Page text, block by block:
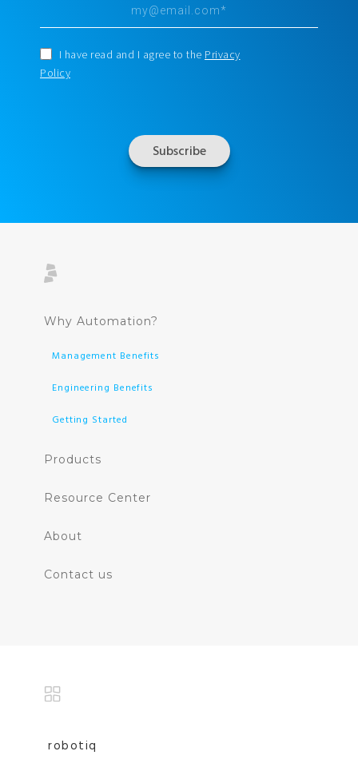
I have read and I agree to the Privacy
Policy
Why Automation?
Management Benefits
Engineering Benefits
Getting Started
Products
Resource Center
About
Contact us
robotiq